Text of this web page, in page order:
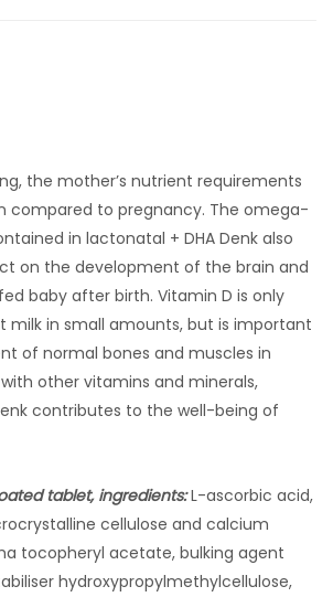
the mother’s nutrient requirements
compared to pregnancy. The omega-
in lactonatal + DHA Denk also
on the development of the brain and
baby after birth. Vitamin D is only
milk in small amounts, but is important
of normal bones and muscles in
other vitamins and minerals,
contributes to the well-being of
tablet, ingredients:L-ascorbic acid,
cellulose and calcium
tocopheryl acetate, bulking agent
hydroxypropylmethylcellulose,